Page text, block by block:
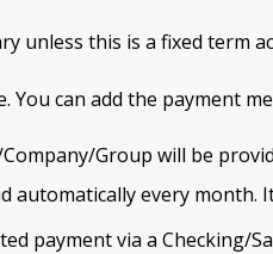
unless this is a fixed term
You can add the payment
Group will be
automatically every
payment via a Checking/